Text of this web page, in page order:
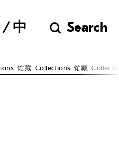
中 Search
馆藏 Collections 馆藏